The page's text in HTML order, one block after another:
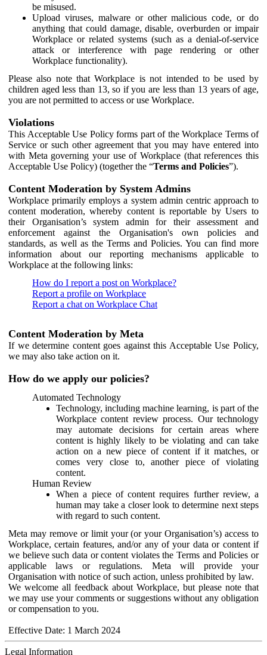
be misused.
Upload viruses, malware or other malicious code, or do
anything that could damage, disable, overburden or impair
Workplace or related systems (such as a denial-of-service
attack or interference with page rendering or other
Workplace functionality).
Please also note that Workplace is not intended to be used by
children aged less than 13, so if you are less than 13 years of age,
you are not permitted to access or use Workplace.
Violations
This Acceptable Use Policy forms part of the Workplace Terms of
Service or such other agreement that you may have entered into
with Meta governing your use of Workplace (that references this
Acceptable Use Policy) (together the “Terms and Policies”).
Content Moderation by System Admins
Workplace primarily employs a system admin centric approach to
content moderation, whereby content is reportable by Users to
their Organisation’s system admin for their assessment and
enforcement against the Organisation's own policies and
standards, as well as the Terms and Policies. You can find more
information about our reporting mechanisms applicable to
Workplace at the following links:
How do I report a post on Workplace?
Report a profile on Workplace
Report a chat on Workplace Chat
Content Moderation by Meta
If we determine content goes against this Acceptable Use Policy,
we may also take action on it.
How do we apply our policies?
Automated Technology
Technology, including machine learning, is part of the
Workplace content review process. Our technology
may automate decisions for certain areas where
content is highly likely to be violating and can take
action on a new piece of content if it matches, or
comes very close to, another piece of violating
content.
Human Review
When a piece of content requires further review, a
human may take a closer look to determine next steps
with regard to such content.
Meta may remove or limit your (or your Organisation’s) access to
Workplace, certain features, and/or any of your data or content if
we believe such data or content violates the Terms and Policies or
applicable laws or regulations. Meta will provide your
Organisation with notice of such action, unless prohibited by law.
We welcome all feedback about Workplace, but please note that
we may use your comments or suggestions without any obligation
or compensation to you.
Effective Date: 1 March 2024
Legal Information